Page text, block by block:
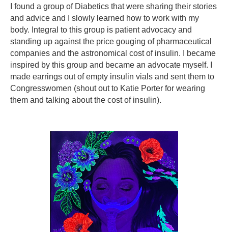
I found a group of Diabetics that were sharing their stories
and advice and I slowly learned how to work with my
body. Integral to this group is patient advocacy and
standing up against the price gouging of pharmaceutical
companies and the astronomical cost of insulin. I became
inspired by this group and became an advocate myself. I
made earrings out of empty insulin vials and sent them to
Congresswomen (shout out to Katie Porter for wearing
them and talking about the cost of insulin).